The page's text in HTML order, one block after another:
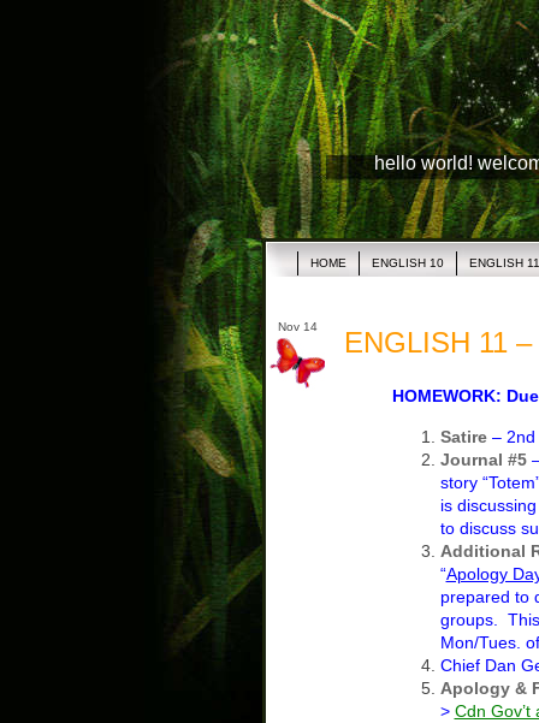
hello world!
HOME ENGLISH 10 ENGLISH 11
Nov 14 ENGLISH 11
HOMEWORK:
Satire– 2nd
Journal #5
story
is
to discuss
Additional
“Apology
prepared to
groups.
Mon/Tues.
Chief Dan
Apology &
> Cdn